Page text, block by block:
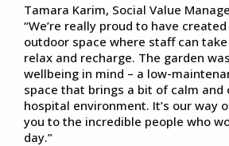
Tamara Karim, Social Value
“We’re really proud to have
outdoor space where staff can
relax and recharge. The garden
wellbeing in mind – a low-
space that brings a bit of calm and
hospital environment. It’s our way
you to the incredible people who
day.”